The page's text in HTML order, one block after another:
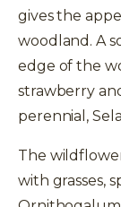
gives the
woodland. A
edge of the
strawberry
perennial,
The
with grasses,